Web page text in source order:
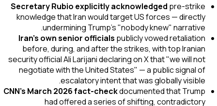
Secretary Rubio explicitly acknowledged pre-strike
knowledge that Iran would target US forces — directly
undermining Trump's "nobody knew" narrative.
Iran's own senior officials publicly vowed retaliation
before, during, and after the strikes, with top Iranian
security official Ali Larijani declaring on X that "we will not
negotiate with the United States" — a public signal of
escalatory intent that was globally visible.
CNN's March 2026 fact-checkdocumented that Trump
had offered a series of shifting, contradictory